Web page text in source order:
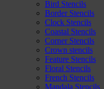
Bird Stencils
Border Stencils
Clock Stencils
Coastal Stencils
Corner Stencils
Crown stencils
Feature Stencils
Floral Stencils
French Stencils
Mandala Stencils